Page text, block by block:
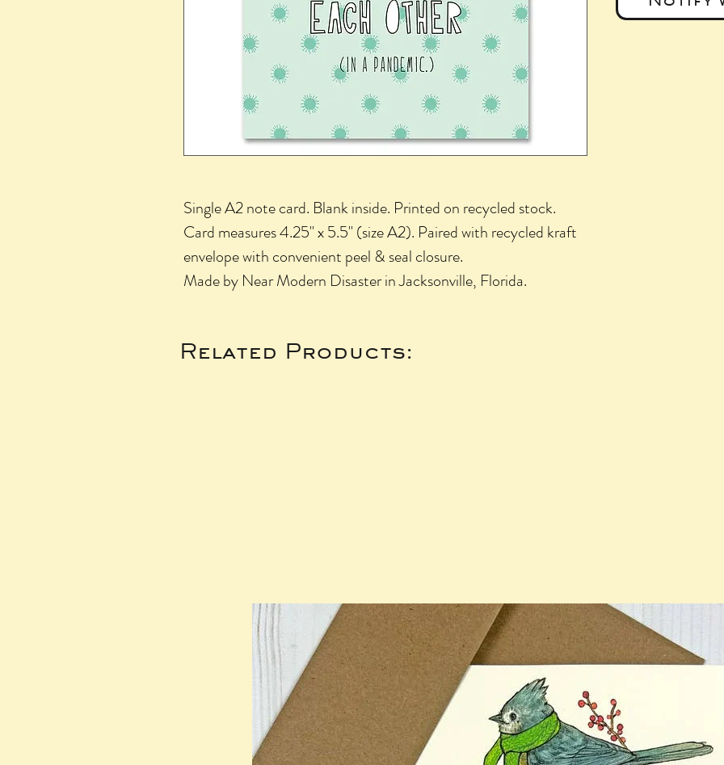
Single A2 note card. Blank inside. Printed on recycled stock.
Card measures 4.25" x 5.5" (size A2). Paired with recycled kraft
envelope with convenient peel & seal closure.
Made by Near Modern Disaster in Jacksonville, Florida.
Related Products: